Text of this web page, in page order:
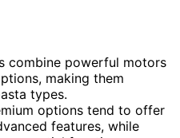
combine powerful motors
making them
types.
options tend to offer
features, while